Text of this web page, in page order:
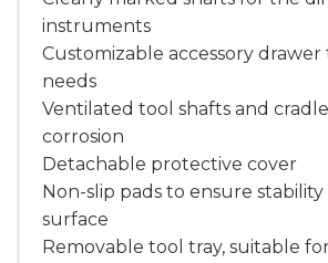
instruments
Customizable accessory
needs
Ventilated tool shafts and
corrosion
Detachable protective cover
Non-slip pads to ensure
surface
Removable tool tray, suitable